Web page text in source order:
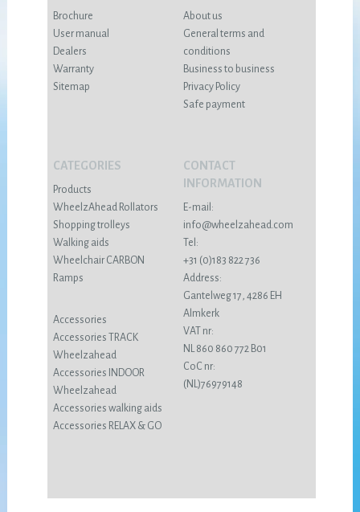
Brochure
User manual
Dealers
Warranty
Sitemap
About us
General terms and
conditions
Business to business
Privacy Policy
Safe payment
CATEGORIES
Products
WheelzAhead Rollators
Shopping trolleys
Walking aids
Wheelchair CARBON
Ramps
Accessories
Accessories TRACK
Wheelzahead
Accessories INDOOR
Wheelzahead
Accessories walking aids
Accessories RELAX & GO
CONTACT
INFORMATION
E-mail:
info@wheelzahead.com
Tel:
+31 (0)183 822 736
Address:
Gantelweg 17, 4286 EH
Almkerk
VAT nr:
NL 860 860 772 B01
CoC nr:
(NL)76979148